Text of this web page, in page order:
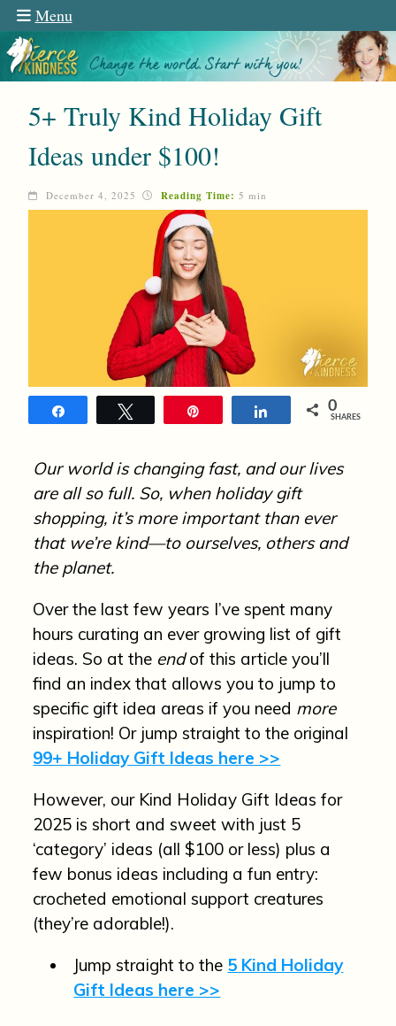
Menu
5+ Truly Kind Holiday Gift
Ideas under $100!
December 4, 2025 Reading Time: 5 min
Share 0
SHARES
Our world is changing fast, and our lives
are all so full. So, when holiday gift
shopping, it’s more important than ever
that we’re kind—to ourselves, others and
the planet.
Over the last few years I’ve spent many
hours curating an ever growing list of gift
ideas. So at the endof this article you’ll
find an index that allows you to jump to
specific gift idea areas if you need more
inspiration! Or jump straight to the original
99+ Holiday Gift Ideas here >>
However, our Kind Holiday Gift Ideas for
2025 is short and sweet with just 5
‘category’ ideas (all $100 or less) plus a
few bonus ideas including a fun entry:
crocheted emotional support creatures
(they’re adorable!).
Jump straight to the 5 Kind Holiday
Gift Ideas here >>